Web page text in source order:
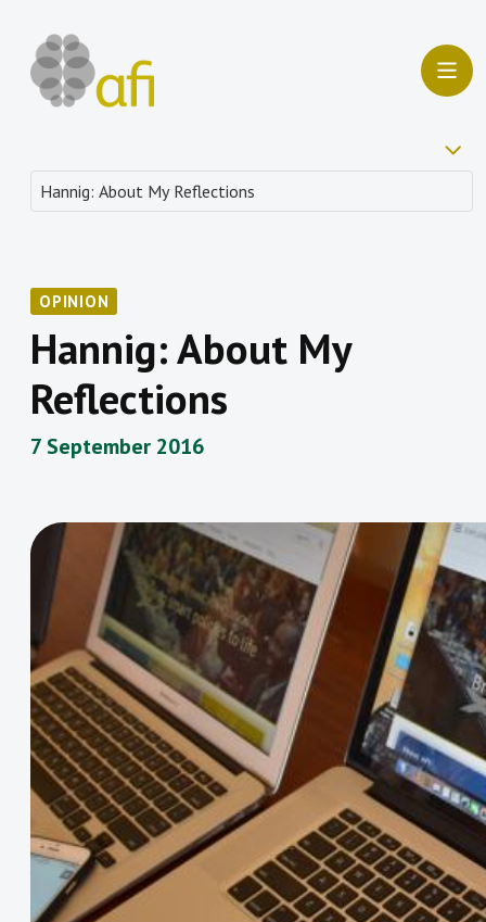
OPINION
Hannig: About My
Reflections
7 September 2016